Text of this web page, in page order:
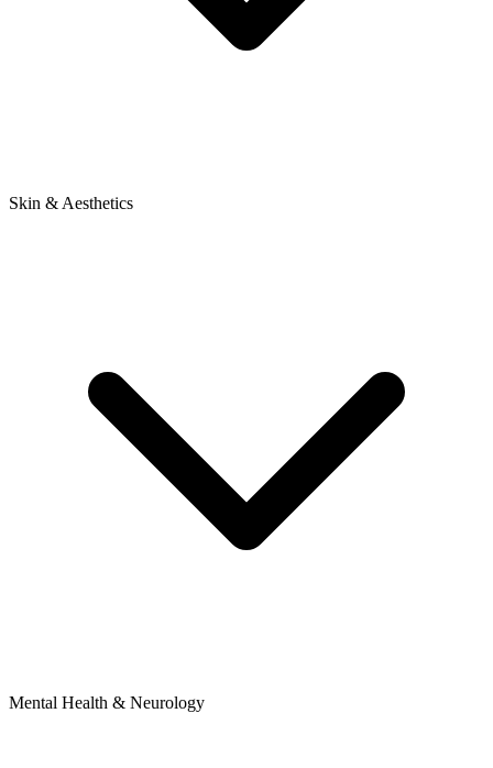
Skin & Aesthetics
Mental Health & Neurology